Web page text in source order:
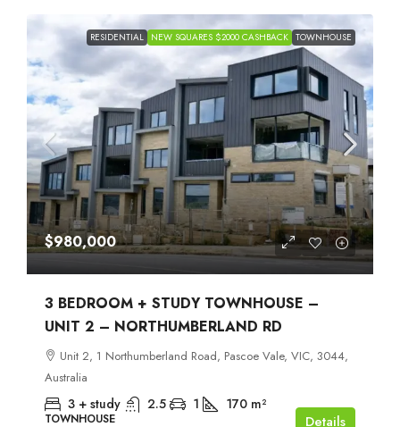
RESIDENTIAL NEW SQUARES $2000 CASHBACK TOWNHOUSE
$980,000
3 BEDROOM + STUDY TOWNHOUSE –
UNIT 2 – NORTHUMBERLAND RD
Unit 2, 1 Northumberland Road, Pascoe Vale, VIC, 3044,
Australia
3 + study 2.5 1 170 m²
TOWNHOUSE Details